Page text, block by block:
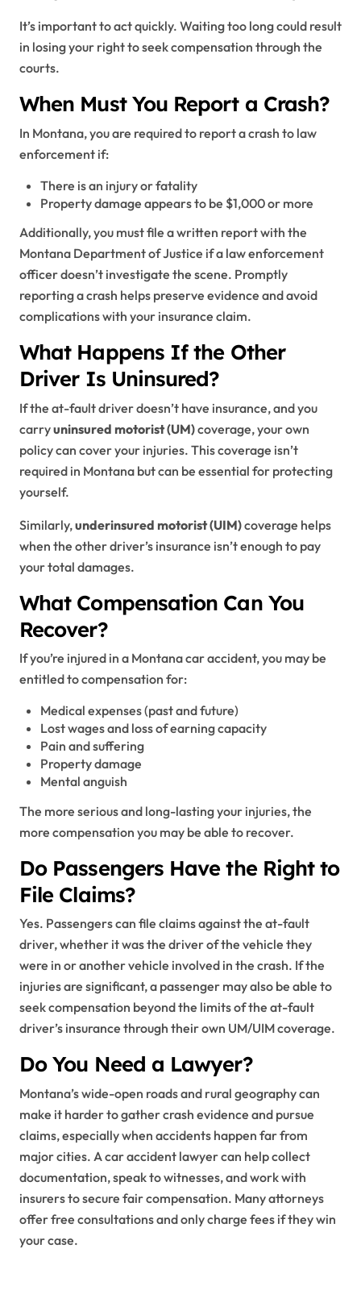
It’s important to act quickly. Waiting too long could result
in losing your right to seek compensation through the
courts.
When Must You Report a Crash?
In Montana, you are required to report a crash to law
enforcement if:
There is an injury or fatality
Property damage appears to be $1,000 or more
Additionally, you must file a written report with the
Montana Department of Justice if a law enforcement
officer doesn’t investigate the scene. Promptly
reporting a crash helps preserve evidence and avoid
complications with your insurance claim.
What Happens If the Other
Driver Is Uninsured?
If the at-fault driver doesn’t have insurance, and you
carryuninsured motorist (UM)coverage, your own
policy can cover your injuries. This coverage isn’t
required in Montana but can be essential for protecting
yourself.
Similarly,underinsured motorist (UIM)coverage helps
when the other driver’s insurance isn’t enough to pay
your total damages.
What Compensation Can You
Recover?
If you’re injured in a Montana car accident, you may be
entitled to compensation for:
Medical expenses (past and future)
Lost wages and loss of earning capacity
Pain and suffering
Property damage
Mental anguish
The more serious and long-lasting your injuries, the
more compensation you may be able to recover.
Do Passengers Have the Right to
File Claims?
Yes. Passengers can file claims against the at-fault
driver, whether it was the driver of the vehicle they
were in or another vehicle involved in the crash. If the
injuries are significant, a passenger may also be able to
seek compensation beyond the limits of the at-fault
driver’s insurance through their own UM/UIM coverage.
Do You Need a Lawyer?
Montana’s wide-open roads and rural geography can
make it harder to gather crash evidence and pursue
claims, especially when accidents happen far from
major cities. A car accident lawyer can help collect
documentation, speak to witnesses, and work with
insurers to secure fair compensation. Many attorneys
offer free consultations and only charge fees if they win
your case.